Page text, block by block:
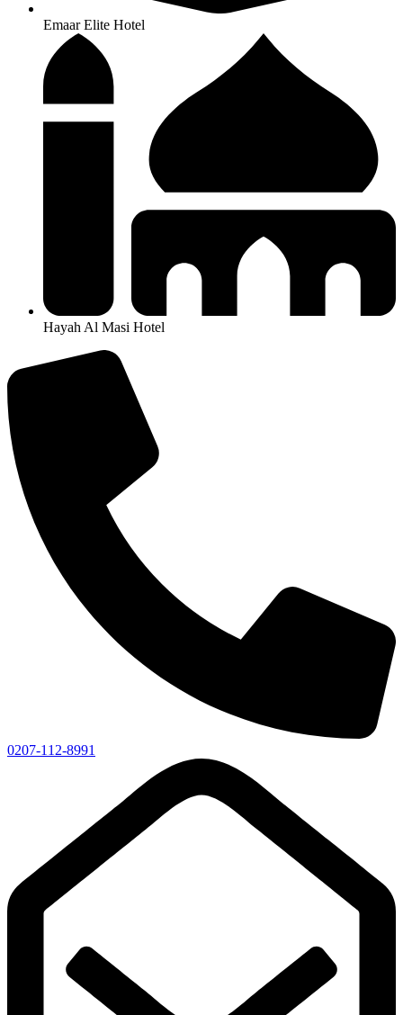
Emaar Elite Hotel
Hayah Al Masi Hotel
0207-112-8991